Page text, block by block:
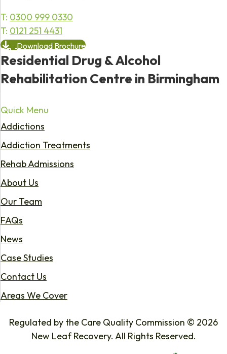
T: 0300 999 0330
T: 0121 251 4431
Download Brochure
Residential Drug & Alcohol
Rehabilitation Centre in Birmingham
Quick Menu
Addictions
Addiction Treatments
Rehab Admissions
About Us
Our Team
FAQs
News
Case Studies
Contact Us
Areas We Cover
Regulated by the Care Quality Commission © 2026
New Leaf Recovery. All Rights Reserved.